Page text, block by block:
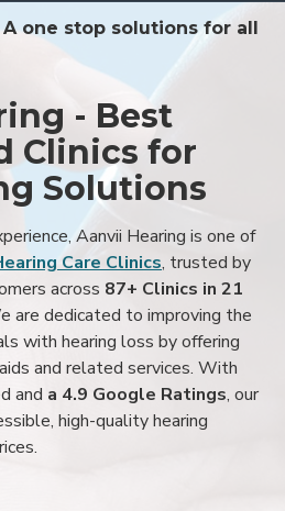
one stop solutions for all
- Best
Clinics for
Solutions
Aanvii Hearing is one of
Care Clinics, trusted by
across 87+ Clinics in 21
are dedicated to improving the
with hearing loss by offering
and related services. With
and a 4.9 Google Ratings, our
high-quality hearing